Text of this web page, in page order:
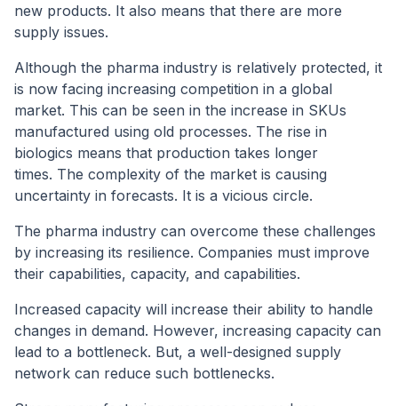
new products. It also means that there are more
supply issues.
Although the pharma industry is relatively protected, it
is now facing increasing competition in a global
market. This can be seen in the increase in SKUs
manufactured using old processes. The rise in
biologics means that production takes longer
times. The complexity of the market is causing
uncertainty in forecasts. It is a vicious circle.
The pharma industry can overcome these challenges
by increasing its resilience. Companies must improve
their capabilities, capacity, and capabilities.
Increased capacity will increase their ability to handle
changes in demand. However, increasing capacity can
lead to a bottleneck. But, a well-designed supply
network can reduce such bottlenecks.